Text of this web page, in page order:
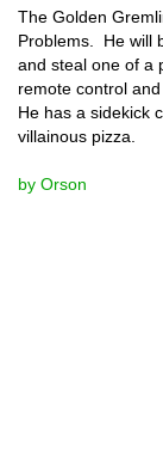
The Golden
Problems.  He will
and steal one of a
remote control
He has a sidekick
villainous pizza.
by Orson